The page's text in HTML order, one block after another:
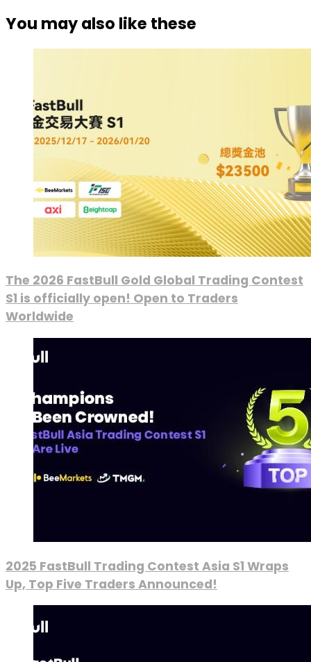
You may also like these
The 2026 FastBull Gold Global Trading Contest
S1 is officially open! Open to Traders
Worldwide
2025 FastBull Trading Contest Asia S1 Wraps
Up, Top Five Traders Announced!